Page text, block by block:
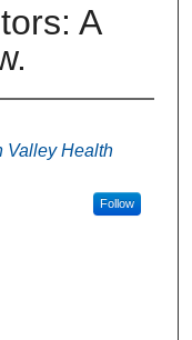
A
Valley Health
Follow